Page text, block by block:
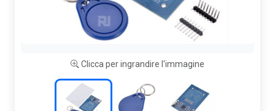
Clicca per ingrandire l'immagine